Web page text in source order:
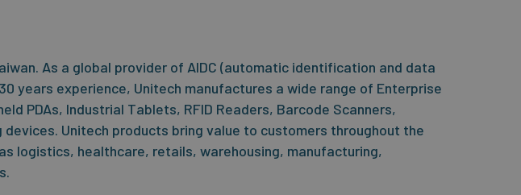
As a global provider of AIDC (automatic identification and data
years experience, Unitech manufactures a wide range of Enterprise
PDAs, Industrial Tablets, RFID Readers, Barcode Scanners,
Unitech products bring value to customers throughout the
logistics, healthcare, retails, warehousing, manufacturing,